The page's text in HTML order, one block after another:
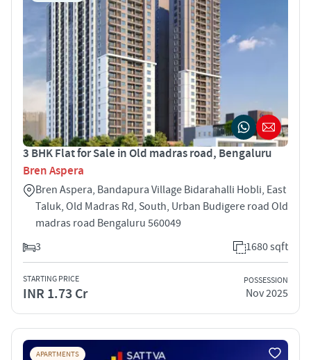
3 BHK Flat for Sale in Old madras road, Bengaluru
Bren Aspera
Bren Aspera, Bandapura Village Bidarahalli Hobli, East
Taluk, Old Madras Rd, South, Urban Budigere road Old
madras road Bengaluru 560049
3
1680 sqft
STARTING PRICE
INR 1.73 Cr
POSSESSION
Nov 2025
APARTMENTS